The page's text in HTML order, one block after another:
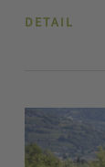
DETAIL